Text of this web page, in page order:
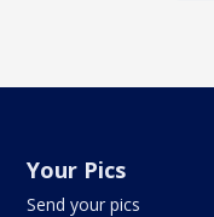
Your Pics
Send your pics